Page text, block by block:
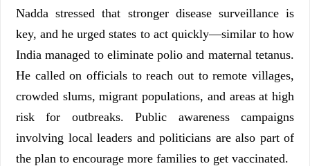
Nadda stressed that stronger disease surveillance is
key, and he urged states to act quickly—similar to how
India managed to eliminate polio and maternal tetanus.
He called on officials to reach out to remote villages,
crowded slums, migrant populations, and areas at high
risk for outbreaks. Public awareness campaigns
involving local leaders and politicians are also part of
the plan to encourage more families to get vaccinated.